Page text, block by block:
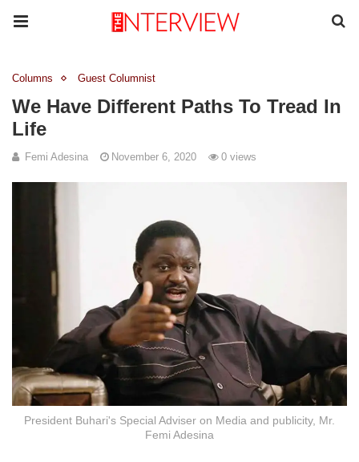
Columns Guest Columnist
We Have Different Paths To Tread In
Life
Femi Adesina November 6, 2020 0 views
President Buhari's Special Adviser on Media and publicity, Mr.
Femi Adesina